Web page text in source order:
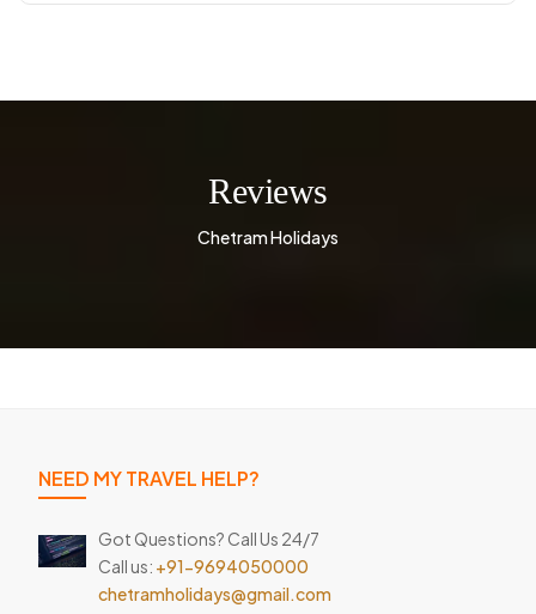
Reviews
Chetram Holidays
NEED MY TRAVEL HELP?
Got Questions? Call Us 24/7
Call us: +91-9694050000
chetramholidays@gmail.com